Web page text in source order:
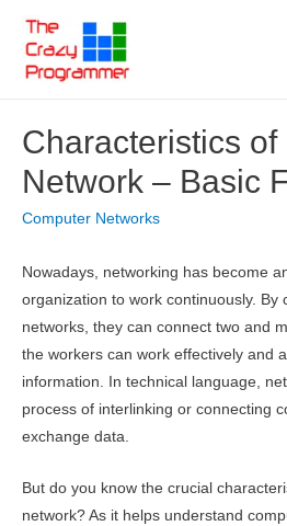
content
Characteristics
Network – Basic
Computer Networks
Nowadays, networking has become
organization to work continuously. By
networks, they can connect two and
the workers can work effectively and
information. In technical language,
process of interlinking or connecting
exchange data.
But do you know the crucial
network? As it helps understand